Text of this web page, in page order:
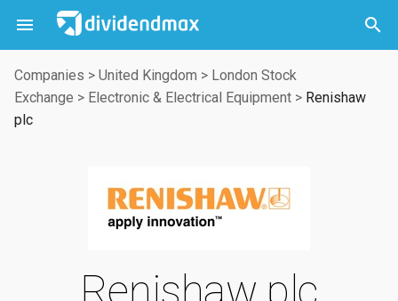
 

Companies > United Kingdom > London Stock
Exchange > Electronic & Electrical Equipment > Renishaw
plc
Renishaw plc